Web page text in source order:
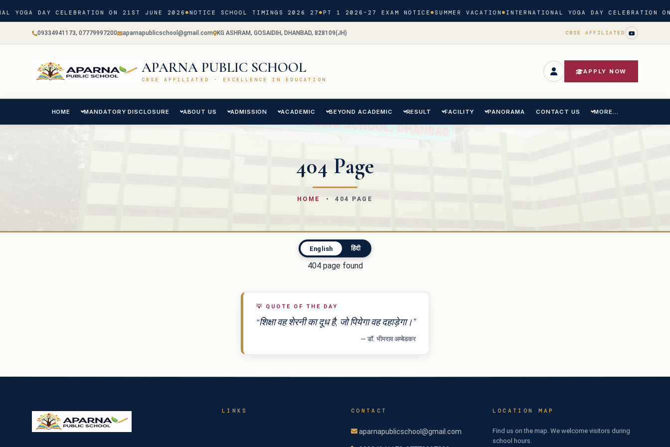
YOGA DAY CELEBRATION ON 21ST JUNE 2026 NOTICE SCHOOL TIMINGS 2026 27 PT 1 2026-27 EXAM NOTICE SUMMER VACATION INTERNATIONAL YOGA DAY CELEBRATION
09334941173, 07779997200 aparnapublicschool@gmail.com KG ASHRAM, GOSAIDIH, DHANBAD, 828109(JH) CBSE AFFILIATED
APARNA PUBLIC SCHOOL
CBSE AFFILIATED · EXCELLENCE IN EDUCATION
APPLY NOW
HOME MANDATORY DISCLOSURE ABOUT US ADMISSION ACADEMIC BEYOND ACADEMIC RESULT FACILITY PANORAMA CONTACT US MORE...
404 Page
HOME • 404 PAGE
English हिंदी
404 page found
💡 QUOTE OF THE DAY
“शिक्षा वह शेरनी का दूध है, जो पियेगा वह दहाड़ेगा।”
— डॉ. भीमराव अम्बेडकर
LINKS CONTACT
aparnapublicschool@gmail.com
LOCATION MAP
Find us on the map. We welcome visitors during
school hours.